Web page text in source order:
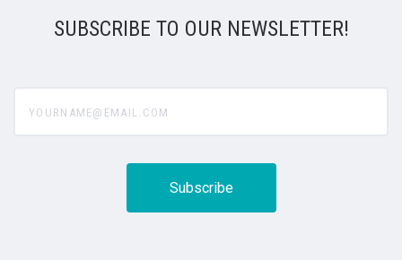
SUBSCRIBE TO OUR NEWSLETTER!